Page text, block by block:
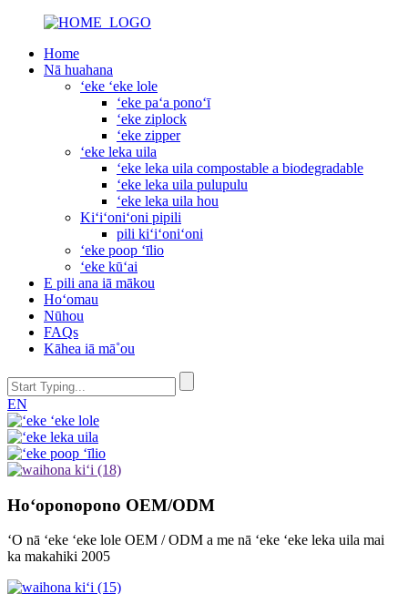
Home
Nā huahana
ʻeke ʻeke lole
ʻeke paʻa ponoʻī
ʻeke ziplock
ʻeke zipper
ʻeke leka uila
ʻeke leka uila compostable a biodegradable
ʻeke leka uila pulupulu
ʻeke leka uila hou
Kiʻiʻoniʻoni pipili
pili kiʻiʻoniʻoni
ʻeke poop ʻīlio
ʻeke kūʻai
E pili ana iā mākou
Hoʻomau
Nūhou
FAQs
Kāhea iā mā˚ou
EN
Hoʻoponopono OEM/ODM
ʻO nā ʻeke ʻeke lole OEM / ODM a me nā ʻeke ʻeke leka uila mai
ka makahiki 2005